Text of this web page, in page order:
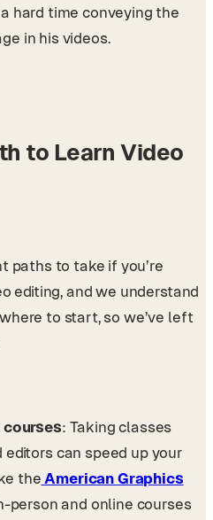
hard time conveying the
in his videos.
to Learn Video
paths to take if you’re
editing, and we understand
to start, so we’ve left
: Taking classes
can speed up your
the American Graphics
person and online courses